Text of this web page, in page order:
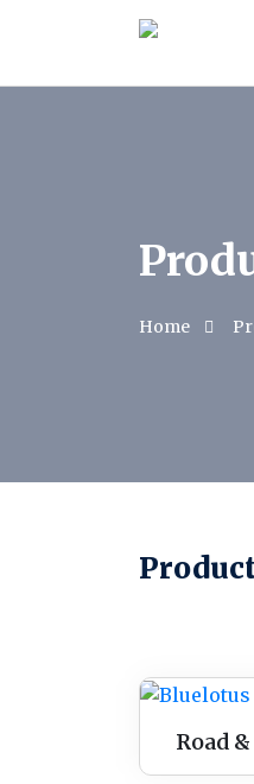
Home
Road